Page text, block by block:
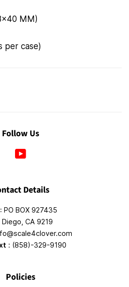
MM)
per case)
Follow Us
Details
: PO BOX 927435
Diego, CA 9219
: (858)-329-9190
Policies